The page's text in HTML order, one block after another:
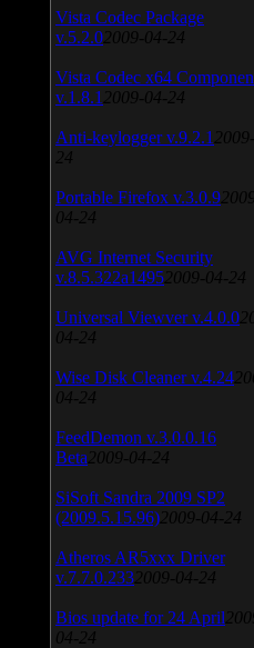
Vista Codec Package
v.5.2.0 2009-04-24
Vista Codec x64
v.1.8.1 2009-04-24
Anti-keylogger v.9.2.1
24
Portable Firefox v.3.0.9
04-24
AVG Internet Security
v.8.5.322a1495 2009-04-24
Universal Viewver v.4.0.0
04-24
Wise Disk Cleaner v.4.24
04-24
FeedDemon v.3.0.0.16
Beta 2009-04-24
SiSoft Sandra 2009 SP2
(2009.5.15.96) 2009-04-24
Atheros AR5xxx Driver
v.7.7.0.233 2009-04-24
Bios update for 24 April
04-24